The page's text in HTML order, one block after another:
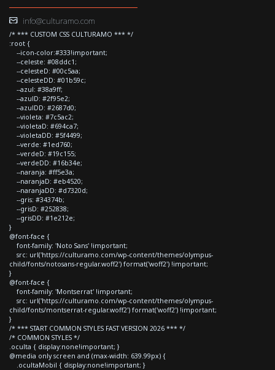
info@culturamo.com
/* *** CUSTOM CSS CULTURAMO *** */
:root {
--icon-color:#333!important;
--celeste: #08ddc1;
--celesteD: #00c5aa;
--celesteDD: #01b59c;
--azul: #38a9ff;
--azulD: #2f95e2;
--azulDD: #2687d0;
--violeta: #7c5ac2;
--violetaD: #694ca7;
--violetaDD: #5f4499;
--verde: #1ed760;
--verdeD: #19c155;
--verdeDD: #16b34e;
--naranja: #ff5e3a;
--naranjaD: #eb4520;
--naranjaDD: #d7320d;
--gris: #34374b;
--grisD: #252838;
--grisDD: #1e212e;
}
@font-face {
font-family: 'Noto Sans' !important;
src: url('https://culturamo.com/wp-content/themes/olympus-
child/fonts/notosans-regular.woff2') format('woff2') !important;
}
@font-face {
font-family: 'Montserrat' !important;
src: url('https://culturamo.com/wp-content/themes/olympus-
child/fonts/montserrat-regular.woff2') format('woff2') !important;
}
/* *** START COMMON STYLES FAST VERSION 2026 *** */
/* COMMON STYLES */
.oculta { display:none!important; }
@media only screen and (max-width: 639.99px) {
.ocultaMobil { display:none!important; }